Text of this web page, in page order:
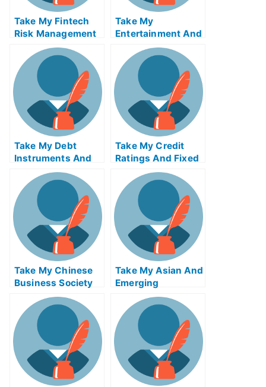
Take My Fintech
Risk Management
Quiz For Me
Take My
Entertainment And
Media Industries
Quiz For Me
Take My Debt
Instruments And
Markets Quiz For
Me
Take My Credit
Ratings And Fixed
Income Credit
Analysis Quiz For
Me
Take My Chinese
Business Society
And Foreign
Relations Quiz For
Me
Take My Asian And
Emerging
Economies Quiz
For Me